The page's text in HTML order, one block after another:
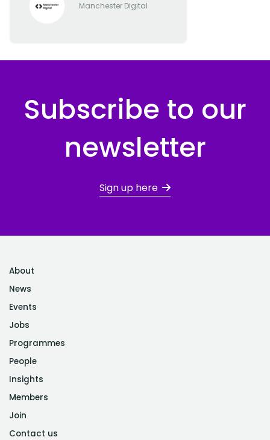
Manchester Digital
Subscribe to our
newsletter
Sign up here
About
News
Events
Jobs
Programmes
People
Insights
Members
Join
Contact us